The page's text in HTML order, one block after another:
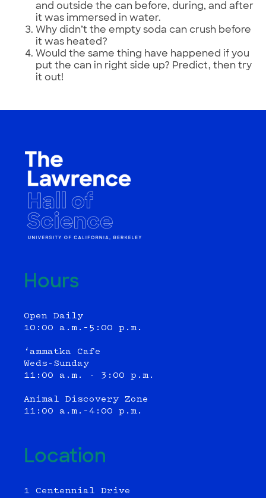
and outside the can before, during, and after
it was immersed in water.
Why didn’t the empty soda can crush before
it was heated?
Would the same thing have happened if you
put the can in right side up? Predict, then try
it out!
Hours
Open Daily
10:00 a.m.–5:00 p.m.
‘ammatka Cafe
Weds-Sunday
11:00 a.m. - 3:00 p.m.
Animal Discovery Zone
11:00 a.m.–4:00 p.m.
Location
1 Centennial Drive